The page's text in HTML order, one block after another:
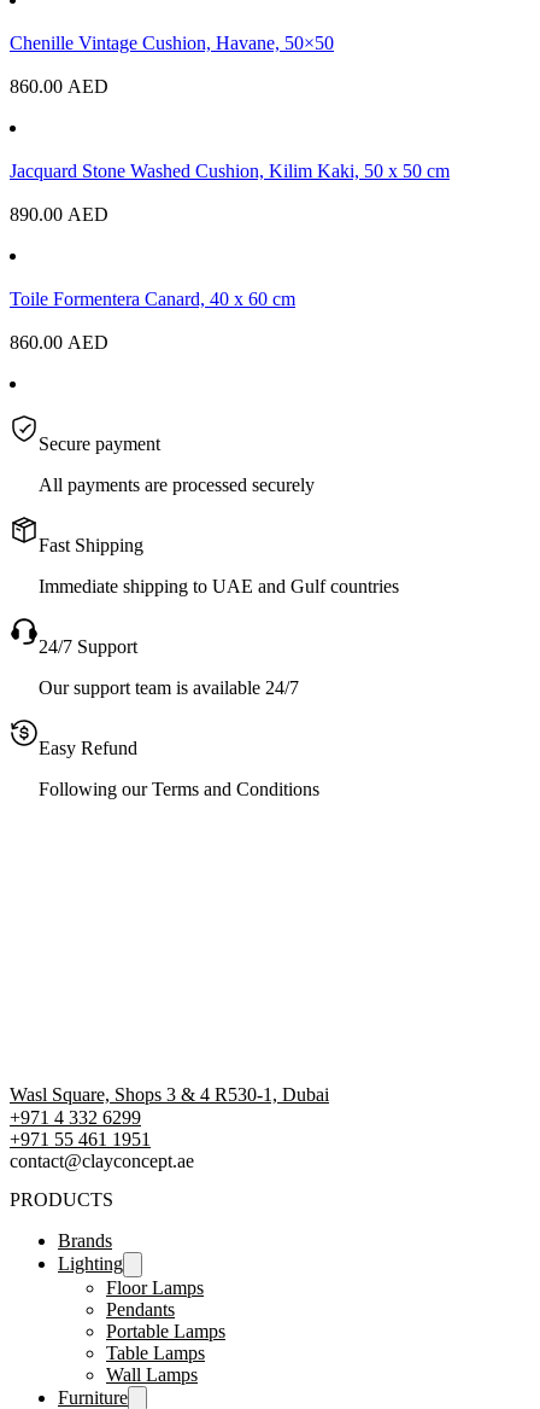
Chenille Vintage Cushion, Havane, 50×50
860.00 AED
Jacquard Stone Washed Cushion, Kilim Kaki, 50 x 50 cm
890.00 AED
Toile Formentera Canard, 40 x 60 cm
860.00 AED
Secure payment
All payments are processed securely
Fast Shipping
Immediate shipping to UAE and Gulf countries
24/7 Support
Our support team is available 24/7
Easy Refund
Following our Terms and Conditions
Wasl Square, Shops 3 & 4 R530-1, Dubai
+971 4 332 6299
‪+971 55 461 1951‬
contact@clayconcept.ae
PRODUCTS
Brands
Lighting
Floor Lamps
Pendants
Portable Lamps
Table Lamps
Wall Lamps
Furniture